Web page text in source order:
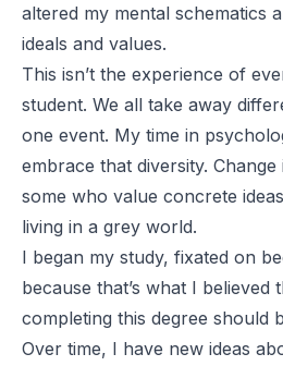
altered my mental schematics
ideals and values.
This isn’t the experience of
student. We all take away
one event. My time in
embrace that diversity.
some who value concrete
living in a grey world.
I began my study, fixated on
because that’s what I believed
completing this degree should
Over time, I have new ideas